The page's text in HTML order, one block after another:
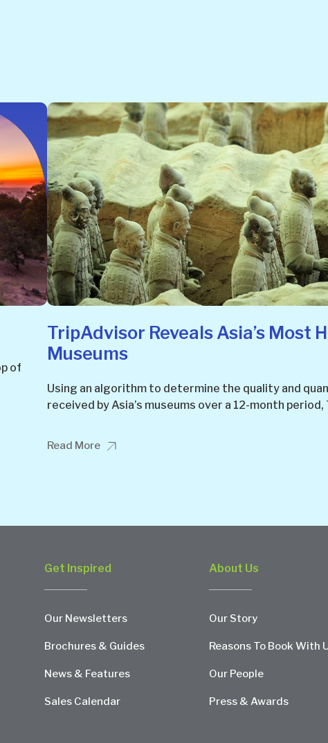
of
TripAdvisor Reveals Asia’s Most
Museums
Using an algorithm to determine the quality and
received by Asia’s museums over a 12-month period,
Read More
Get Inspired
Our Newsletters
Brochures & Guides
News & Features
Sales Calendar
About Us
Our Story
Reasons To Book With
Our People
Press & Awards